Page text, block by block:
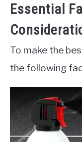
Essential
To make the
the following